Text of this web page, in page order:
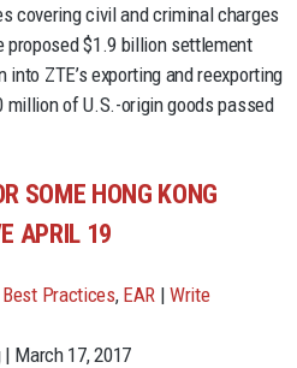
covering civil and criminal charges
$1.9 billion settlement
ZTE’s exporting and reexporting
of U.S.-origin goods passed
SOME HONG KONG
APRIL 19
Best Practices, EAR |Write
March 17, 2017